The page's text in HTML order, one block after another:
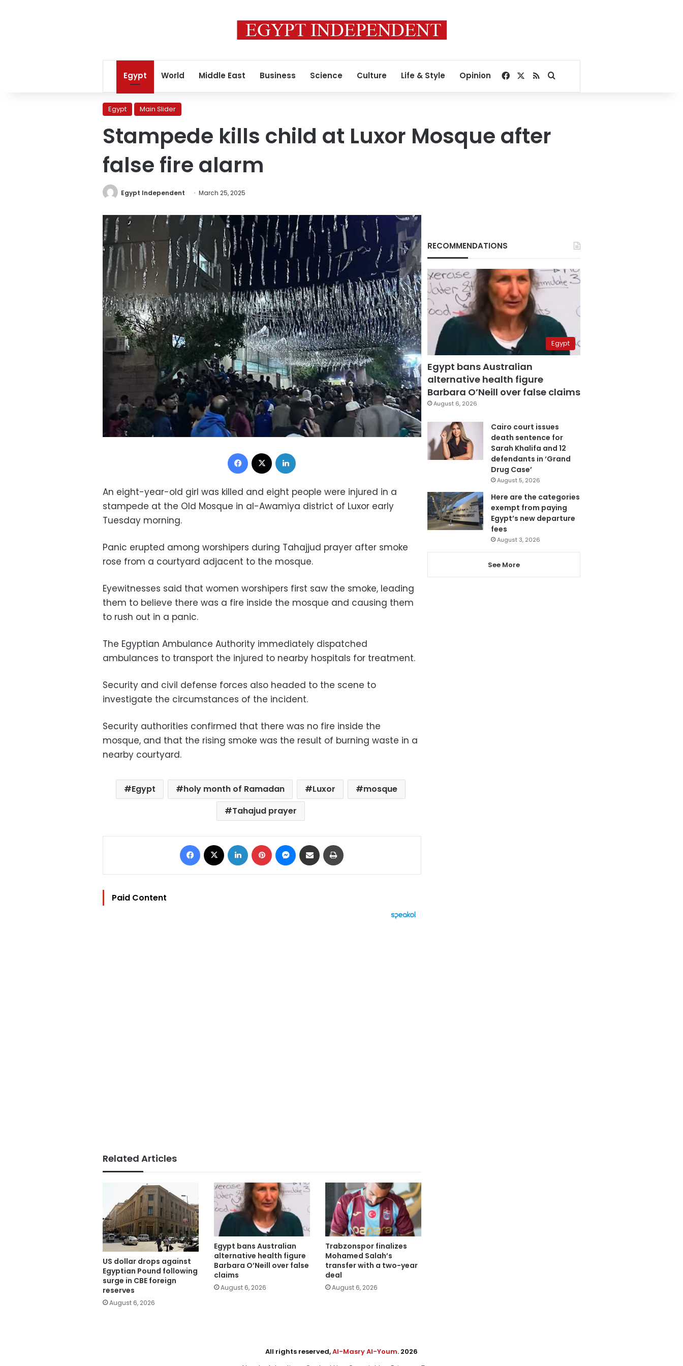
Egypt World Middle East Business Science Culture Life & Style Opinion Facebook
RSSSearch for
Egypt Main Slider
Stampede kills child at Luxor Mosque after
false fire alarm
Egypt Independent March 25, 2025
Facebook
An eight-year-old girl was killed and eight people were injured in a
stampede at the Old Mosque in al-Awamiya district of Luxor early
Tuesday morning.
Panic erupted among worshipers during Tahajjud prayer after smoke
rose from a courtyard adjacent to the mosque.
Eyewitnesses said that women worshipers first saw the smoke, leading
them to believe there was a fire inside the mosque and causing them
to rush out in a panic.
The Egyptian Ambulance Authority immediately dispatched
ambulances to transport the injured to nearby hospitals for treatment.
Security and civil defense forces also headed to the scene to
investigate the circumstances of the incident.
Security authorities confirmed that there was no fire inside the
mosque, and that the rising smoke was the result of burning waste in a
nearby courtyard.
Egypt holy month of Ramadan Luxor
mosque
Tahajud prayer
Facebook LinkedIn Pinterest Messenger
Share via Email
Paid Content
Related Articles
US dollar drops against
Egyptian Pound following
surge in CBE foreign
reserves
August 6, 2026
Egypt bans Australian
alternative health figure
Barbara O’Neill over false
claims
August 6, 2026
Trabzonspor finalizes
Mohamed Salah’s
transfer with a two-year
deal
August 6, 2026
RECOMMENDATIONS
Egypt
Egypt bans Australian
alternative health figure
Barbara O’Neill over false claims
August 6, 2026
Cairo court issues
death sentence for
Sarah Khalifa and 12
defendants in ‘Grand
Drug Case’
August 5, 2026
Here are the categories
exempt from paying
Egypt’s new departure
fees
August 3, 2026
See More
All rights reserved,Al-Masry Al-Youm. 2026